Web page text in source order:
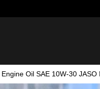
Oil SAE 10W-30 JASO